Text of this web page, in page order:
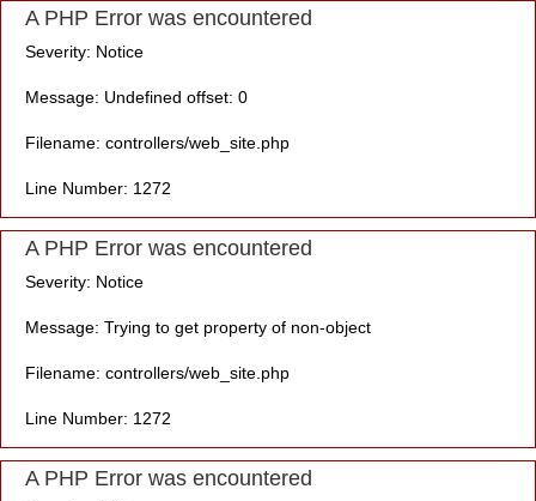
A PHP Error was encountered
Severity: Notice
Message: Undefined offset: 0
Filename: controllers/web_site.php
Line Number: 1272
A PHP Error was encountered
Severity: Notice
Message: Trying to get property of non-object
Filename: controllers/web_site.php
Line Number: 1272
A PHP Error was encountered